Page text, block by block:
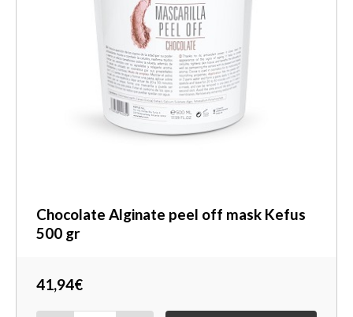
Chocolate Alginate peel off mask Kefus
500 gr
41,94€